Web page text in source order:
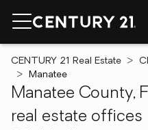
CENTURY 21 Real Estate
Manatee
Manatee County,
real estate offices